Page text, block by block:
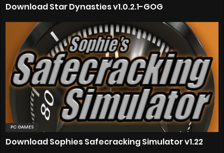
Download Star Dynasties v1.0.2.1-GOG
PC GAMES
Download Sophies Safecracking Simulator v1.22